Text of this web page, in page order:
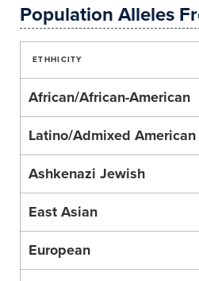
Population Alleles
ETHHICITY
African/African-American
Latino/Admixed American
Ashkenazi Jewish
East Asian
European